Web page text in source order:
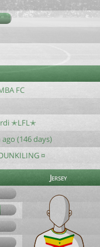
FC
✭LFL✭
(146 days)
¤
Jersey